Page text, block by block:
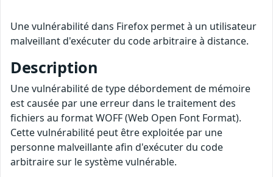
Une vulnérabilité dans Firefox permet à un utilisateur
malveillant d'exécuter du code arbitraire à distance.
Description
Une vulnérabilité de type débordement de mémoire
est causée par une erreur dans le traitement des
fichiers au format WOFF (Web Open Font Format).
Cette vulnérabilité peut être exploitée par une
personne malveillante afin d'exécuter du code
arbitraire sur le système vulnérable.